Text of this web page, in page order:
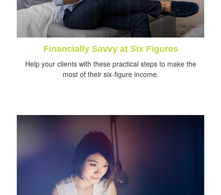
Financially Savvy at Six Figures
Help your clients with these practical steps to make the
most of their six-figure income.